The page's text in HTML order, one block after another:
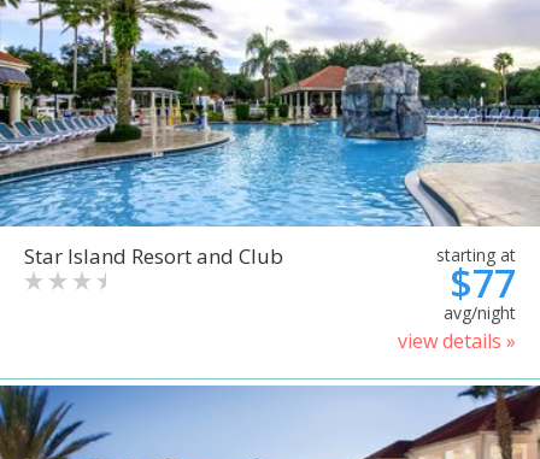
Star Island Resort and Club starting at
$77
avg/night
view details »